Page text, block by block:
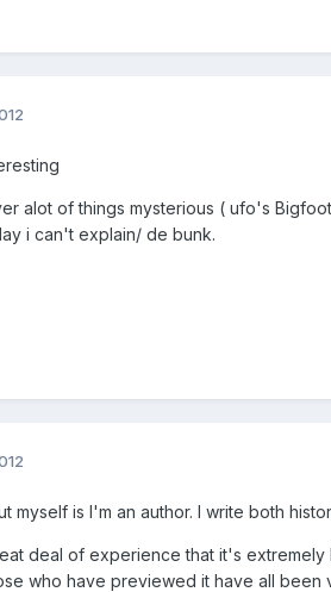
alot of things mysterious ( ufo's
i can't explain/ de bunk.
myself is I'm an author. I write both
deal of experience that it's
who have previewed it have all